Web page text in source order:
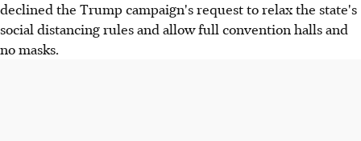
declined the Trump campaign's request to relax the state's
social distancing rules and allow full convention halls and
no masks.